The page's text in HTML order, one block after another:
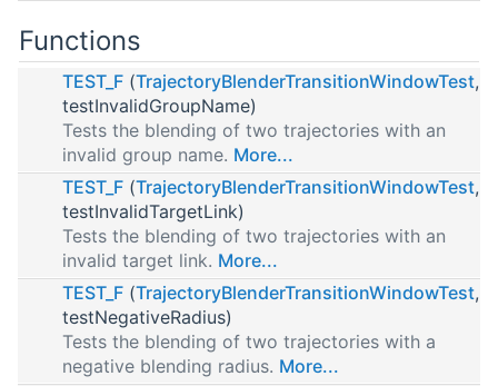
Functions
TEST_F (TrajectoryBlenderTransitionWindowTest,
testInvalidGroupName)
Tests the blending of two trajectories with an
invalid group name. More...
TEST_F (TrajectoryBlenderTransitionWindowTest,
testInvalidTargetLink)
Tests the blending of two trajectories with an
invalid target link. More...
TEST_F (TrajectoryBlenderTransitionWindowTest,
testNegativeRadius)
Tests the blending of two trajectories with a
negative blending radius. More...